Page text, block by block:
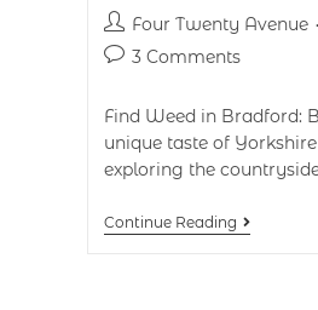
Four Twenty Avenue
3 Comments
Find Weed in Bradford:
unique taste of
exploring the
Continue Reading